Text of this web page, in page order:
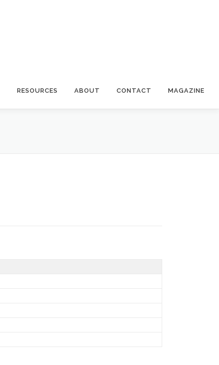
RESOURCES ABOUT CONTACT MAGAZINE